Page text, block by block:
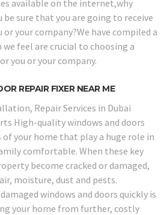
available on the internet,why
be sure that you are going to receive
your company?We have compiled a
feel are crucial to choosing a
you or your company.
REPAIR FIXER NEAR ME
Repair Services in Dubai
High-quality windows and doors
your home that play a huge role in
comfortable. When these key
become cracked or damaged,
moisture, dust and pests.
windows and doors quickly is
your home from further, costly